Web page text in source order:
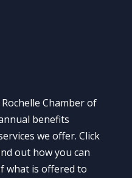
Chamber of
benefits
we offer. Click
out how you can
what is offered to